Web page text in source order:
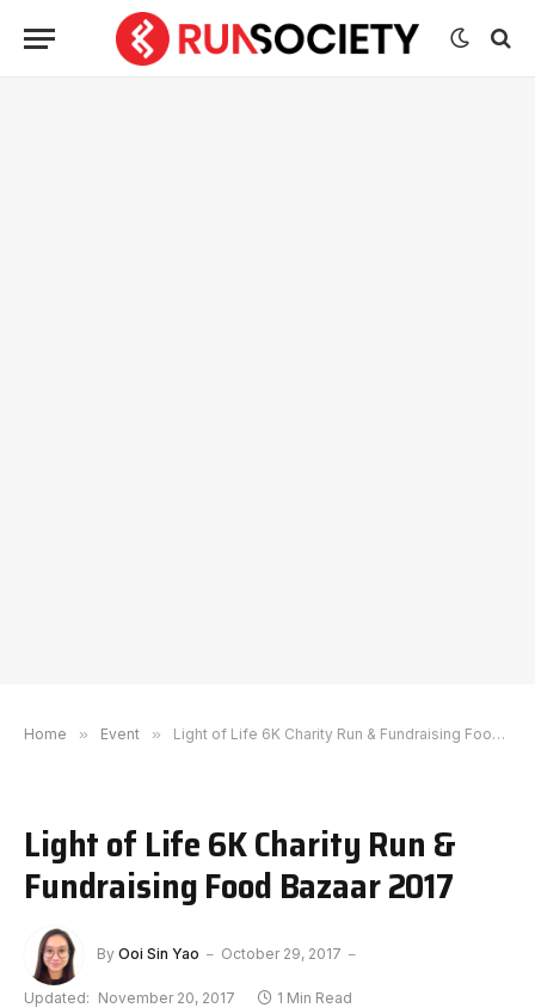
Home » Event » Light of Life 6K Charity Run & Fundraising Food Bazaar 2017
Light of Life 6K Charity Run &
Fundraising Food Bazaar 2017
By Ooi Sin Yao October 29, 2017
Updated: November 20, 2017 1 Min Read